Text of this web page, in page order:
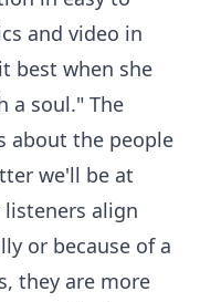
and video in
best when she
a soul." The
about the people
we'll be at
align
or because of a
they are more